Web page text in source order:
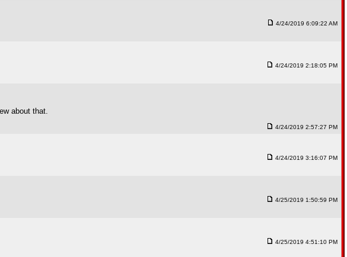
4/24/2019 6:09:22 AM
4/24/2019 2:18:05 PM
about that.
4/24/2019 2:57:27 PM
4/24/2019 3:16:07 PM
4/25/2019 1:50:59 PM
4/25/2019 4:51:10 PM